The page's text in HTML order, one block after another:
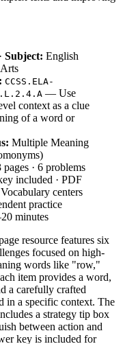
Subject: English
CCSS.ELA-
— Use
context as a clue
of a word or
Multiple Meaning
pages · 6 problems
included · PDF
Vocabulary centers
practice
minutes
resource features six
focused on high-
words like "row,"
item provides a word,
a carefully crafted
in a specific context. The
a strategy tip box
between action and
key is included for